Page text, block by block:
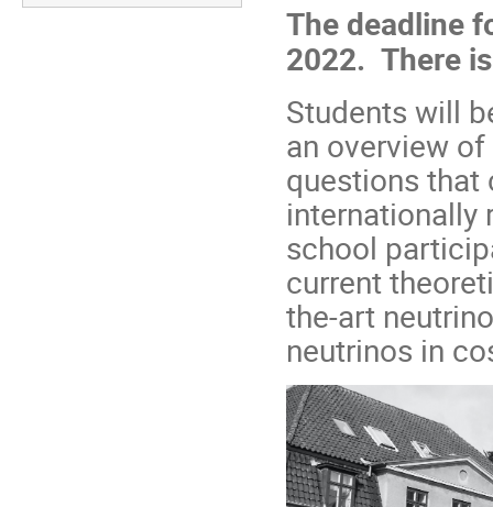
The deadline
2022. There
Students will
an overview
questions that
internationally
school
current
the-art
neutrinos in